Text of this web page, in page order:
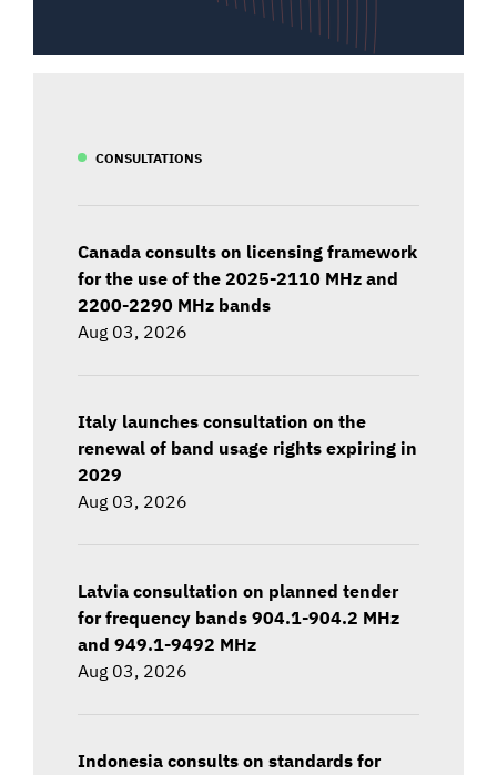
CONSULTATIONS
Canada consults on licensing framework
for the use of the 2025-2110 MHz and
2200-2290 MHz bands
Aug 03, 2026
Italy launches consultation on the
renewal of band usage rights expiring in
2029
Aug 03, 2026
Latvia consultation on planned tender
for frequency bands 904.1-904.2 MHz
and 949.1-9492 MHz
Aug 03, 2026
Indonesia consults on standards for